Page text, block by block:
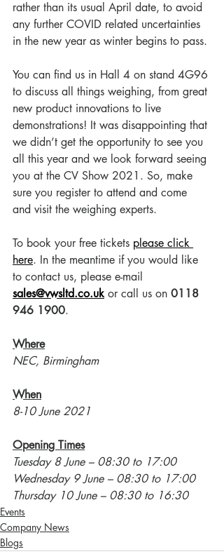
rather than its usual April date, to avoid
any further COVID related uncertainties
in the new year as winter begins to pass.
You can find us in Hall 4 on stand 4G96
to discuss all things weighing, from great
new product innovations to live
demonstrations! It was disappointing that
we didn’t get the opportunity to see you
all this year and we look forward seeing
you at the CV Show 2021. So, make
sure you register to attend and come
and visit the weighing experts.
To book your free tickets please click
here. In the meantime if you would like
to contact us, please e-mail
sales@vwsltd.co.uk or call us on 0118
946 1900.
Where
NEC, Birmingham
When
8-10 June 2021
Opening Times
Tuesday 8 June – 08:30 to 17:00
Wednesday 9 June – 08:30 to 17:00
Thursday 10 June – 08:30 to 16:30
Events
Company News
Blogs